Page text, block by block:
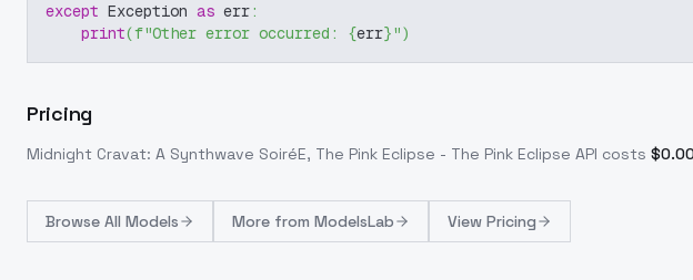
except Exception as err:
print(f"Other error occurred: {err}")
Pricing
Midnight Cravat: A Synthwave SoiréE, The Pink Eclipse - The Pink Eclipse API costs $
Browse All Models More from ModelsLab View Pricing